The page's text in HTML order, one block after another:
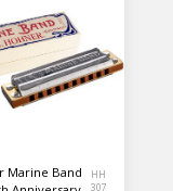
Marine Band
HH
307